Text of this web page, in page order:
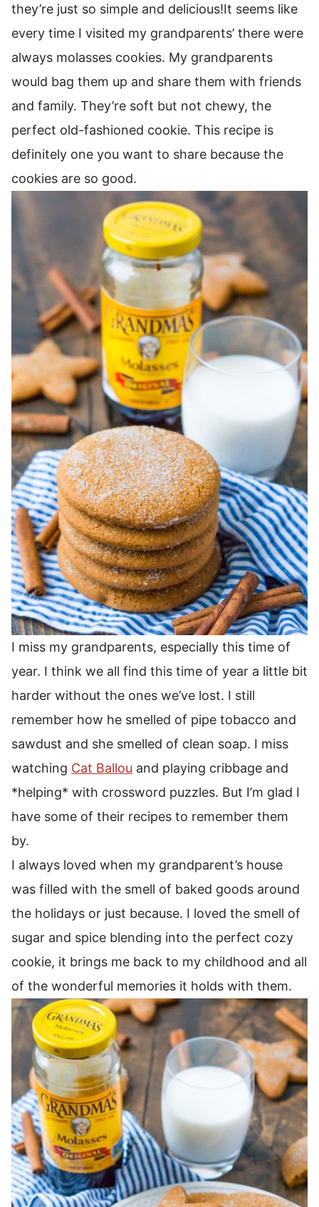
they’re just so simple and delicious!It seems like
every time I visited my grandparents’ there were
always molasses cookies. My grandparents
would bag them up and share them with friends
and family. They’re soft but not chewy, the
perfect old-fashioned cookie. This recipe is
definitely one you want to share because the
cookies are so good.
I miss my grandparents, especially this time of
year. I think we all find this time of year a little bit
harder without the ones we’ve lost. I still
remember how he smelled of pipe tobacco and
sawdust and she smelled of clean soap. I miss
watching Cat Ballou and playing cribbage and
*helping* with crossword puzzles. But I’m glad I
have some of their recipes to remember them
by.
I always loved when my grandparent’s house
was filled with the smell of baked goods around
the holidays or just because. I loved the smell of
sugar and spice blending into the perfect cozy
cookie, it brings me back to my childhood and all
of the wonderful memories it holds with them.